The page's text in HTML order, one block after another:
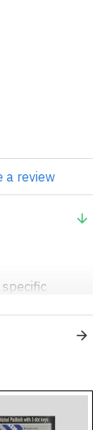
a review
slurry onto
concrete